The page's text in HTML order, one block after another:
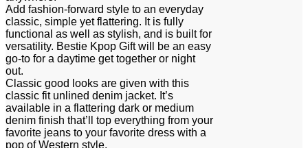
Add fashion-forward style to an everyday
classic, simple yet flattering. It is fully
functional as well as stylish, and is built for
versatility. Bestie Kpop Gift will be an easy
go-to for a daytime get together or night
out.
Classic good looks are given with this
classic fit unlined denim jacket. It’s
available in a flattering dark or medium
denim finish that’ll top everything from your
favorite jeans to your favorite dress with a
pop of Western style.